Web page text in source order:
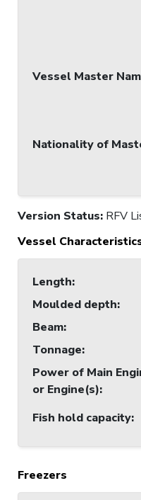
Vessel Master
Nationality of
Version Status: RFV
Vessel
Length:
Moulded depth:
Beam:
Tonnage:
Power of Main
or Engine(s):
Fish hold capacity:
Freezers